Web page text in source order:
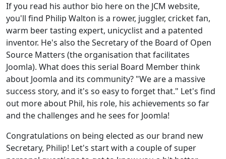
If you read his author bio here on the JCM website,
you'll find Philip Walton is a rower, juggler, cricket fan,
warm beer tasting expert, unicyclist and a patented
inventor. He's also the Secretary of the Board of Open
Source Matters (the organisation that facilitates
Joomla). What does this serial Board Member think
about Joomla and its community? "We are a massive
success story, and it's so easy to forget that." Let's find
out more about Phil, his role, his achievements so far
and the challenges and he sees for Joomla!
Congratulations on being elected as our brand new
Secretary, Philip! Let's start with a couple of super